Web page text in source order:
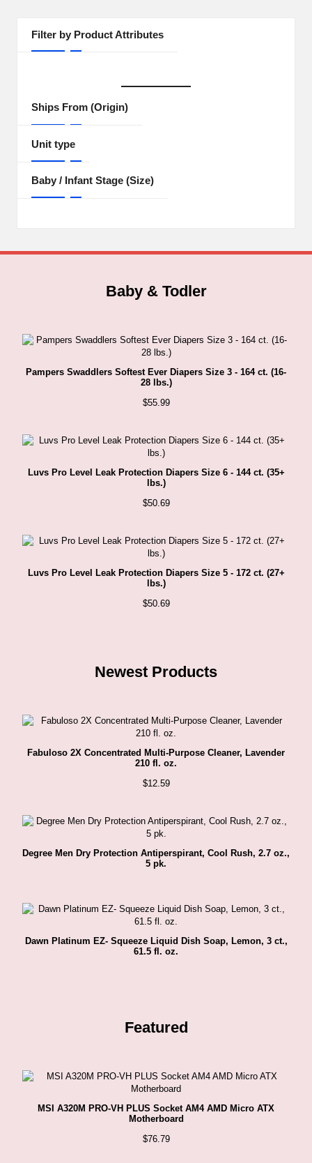
Filter by Product Attributes
Ships From (Origin)
Unit type
Baby / Infant Stage (Size)
Baby & Todler
Pampers Swaddlers Softest Ever Diapers Size 3 - 164 ct. (16-
28 lbs.)
$55.99
Luvs Pro Level Leak Protection Diapers Size 6 - 144 ct. (35+
lbs.)
$50.69
Luvs Pro Level Leak Protection Diapers Size 5 - 172 ct. (27+
lbs.)
$50.69
Newest Products
Fabuloso 2X Concentrated Multi-Purpose Cleaner, Lavender
210 fl. oz.
$12.59
Degree Men Dry Protection Antiperspirant, Cool Rush, 2.7 oz.,
5 pk.
Dawn Platinum EZ- Squeeze Liquid Dish Soap, Lemon, 3 ct.,
61.5 fl. oz.
Featured
MSI A320M PRO-VH PLUS Socket AM4 AMD Micro ATX
Motherboard
$76.79